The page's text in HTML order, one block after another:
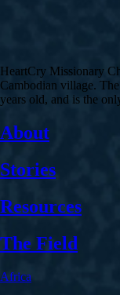
HeartCry Missionary
Cambodian village.
years old, and is the
About
Stories
Resources
The Field
Africa